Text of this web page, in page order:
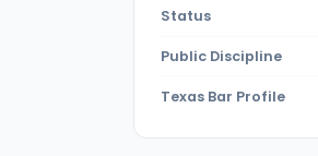
Status
Public Discipline
Texas Bar Profile